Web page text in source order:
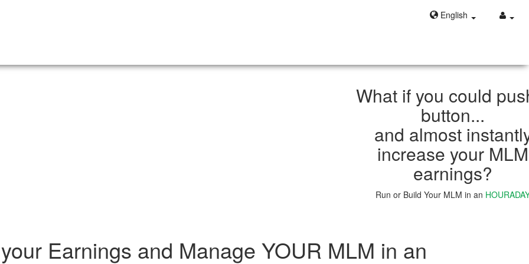
English
What if you could
button...
and almost
increase your MLM
earnings?
Run or Build Your MLM in an
Earnings and Manage YOUR MLM in an